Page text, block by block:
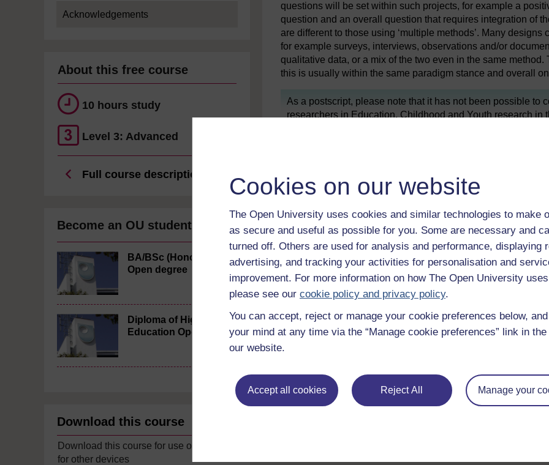
Cookies on our website
The Open University uses cookies and similar technologies to make
as secure and useful as possible for you. Some are necessary and
turned off. Others are used for analysis and performance, displaying
advertising, and tracking your activities for personalisation and
improvement. For more information on how The Open University
please see our cookie policy and privacy policy.
You can accept, reject or manage your cookie preferences below,
your mind at any time via the “Manage cookie preferences” link in
our website.
Accept all cookies Reject All Manage your
Acknowledgements
About this free course
10 hours study
Level 3: Advanced
Full course description
Become an OU student
BA/BSc (Honours)
Open degree
Diploma of Higher
Education Open
Download this course
Download this course for use offline or
for other devices
questions will be set within such projects, for example a
question and an overall question that requires integration of
are different to those using ‘multiple methods’. Many
for example surveys, interviews, observations and/or
qualitative data, or a mix of the two even in the same
this is usually within the same paradigm stance and overall
As a postscript, please note that it has not been possible to
researchers in Education, Childhood and Youth research in
3.6 So, is there a resolution to the paradigm
wars?
Take the next step in your learning journey
With over 50 years of experience in distance
trusted education to you, wherever you are. If
Browse all Open University courses
and start